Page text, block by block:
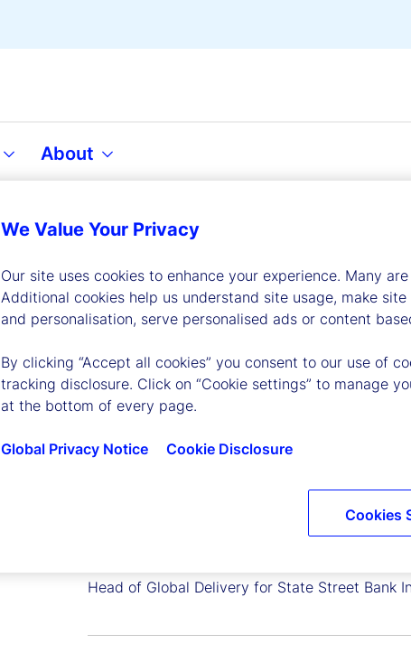
About
Leadership
Head of Global Delivery for State Street Bank
We Value Your Privacy
Our site uses cookies to enhance your experience. Many
Additional cookies help us understand site usage, make
and personalisation, serve personalised ads or content
By clicking “Accept all cookies” you consent to our use of
tracking disclosure. Click on “Cookie settings” to manage
at the bottom of every page.
Global Privacy Notice Cookie Disclosure
Cookies